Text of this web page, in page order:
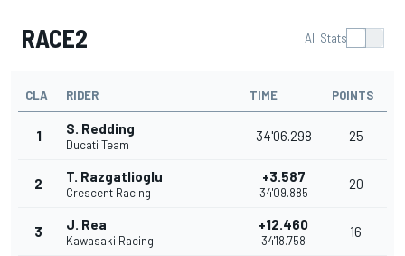
RACE2 All Stats
CLA RIDER TIME POINTS
1 S. Redding
Ducati Team
34'06.298 25
2 T. Razgatlioglu
Crescent Racing
+3.587
34'09.885
20
3 J. Rea
Kawasaki Racing
+12.460
34'18.758
16